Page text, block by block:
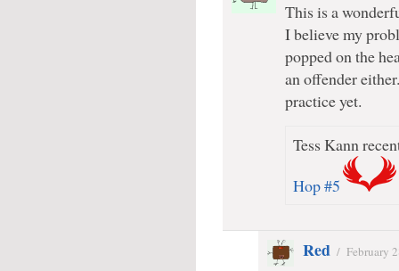
This is a
I believe my
popped on the
an offender
practice yet.
Tess Kann
Hop #5
Red / February